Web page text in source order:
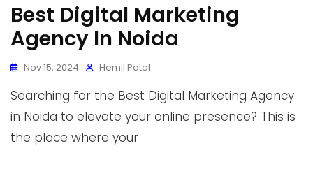
Best Digital Marketing
Agency In Noida
Nov 15, 2024 Hemil Patel
Searching for the Best Digital Marketing Agency
in Noida to elevate your online presence? This is
the place where your